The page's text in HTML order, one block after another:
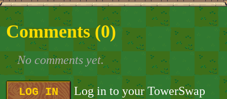
Comments (0)
No comments yet.
LOG IN
Log in to your TowerSwap